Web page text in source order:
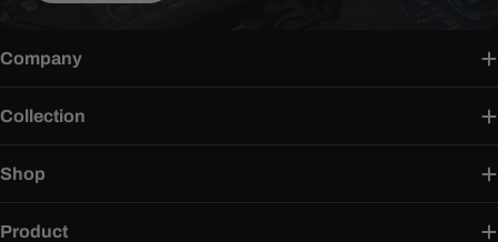
Company
Collection
Shop
Product